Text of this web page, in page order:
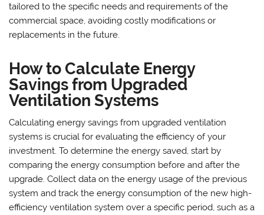
tailored to the specific needs and requirements of the
commercial space, avoiding costly modifications or
replacements in the future.
How to Calculate Energy
Savings from Upgraded
Ventilation Systems
Calculating energy savings from upgraded ventilation
systems is crucial for evaluating the efficiency of your
investment. To determine the energy saved, start by
comparing the energy consumption before and after the
upgrade. Collect data on the energy usage of the previous
system and track the energy consumption of the new high-
efficiency ventilation system over a specific period, such as a